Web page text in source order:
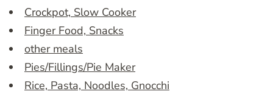
Crockpot, Slow Cooker
Finger Food, Snacks
other meals
Pies/Fillings/Pie Maker
Rice, Pasta, Noodles, Gnocchi